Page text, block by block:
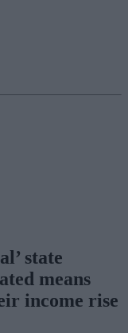
state
means
income rise